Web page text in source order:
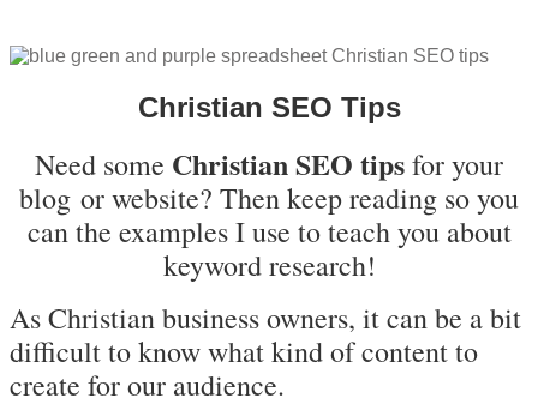
Christian SEO Tips
Need some Christian SEO tipsfor your
blog or website? Then keep reading so you
can the examples I use to teach you about
keyword research!
As Christian business owners, it can be a bit
difficult to know what kind of content to
create for our audience.